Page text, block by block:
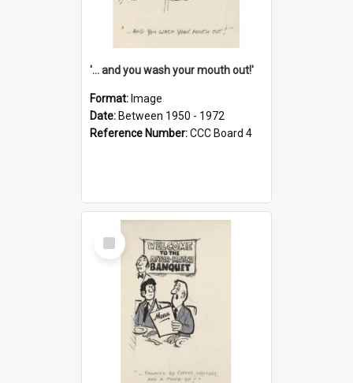
'... and you wash your mouth out!'
Format: Image
Date: Between 1950 - 1972
Reference Number:CCC Board 4
Select
Item